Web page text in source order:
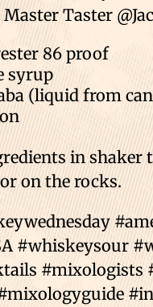
Master Taster
86 proof⁣⁣
syrup⁣⁣
(liquid from
in shaker
on the rocks.⁣⁣
#whiskeysour
#mixologists